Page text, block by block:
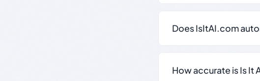
Does IsItAI.com
How accurate is Is It